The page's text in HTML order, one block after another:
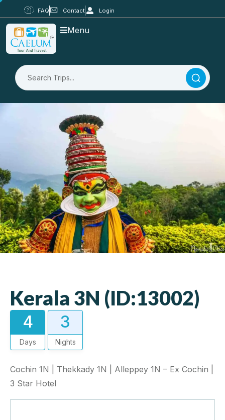
FAQ Contact Login
Menu
Kerala 3N (ID:13002)
4
Days
3
Nights
Cochin 1N | Thekkady 1N | Alleppey 1N – Ex Cochin |
3 Star Hotel